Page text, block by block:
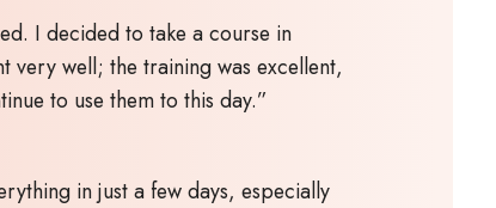
I decided to take a course in
very well; the training was excellent,
to use them to this day.”
in just a few days, especially